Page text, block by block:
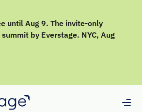
until Aug 9. The invite-only
by Everstage. NYC, Aug